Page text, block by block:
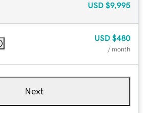
USD $9,995
USD $480
/ month
Next